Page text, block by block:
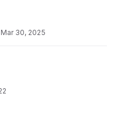
Mar 30, 2025